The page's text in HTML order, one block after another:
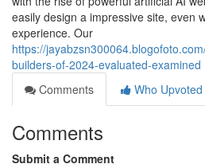
easily design a impressive site, even
experience. Our
https://
builders-of-2024-evaluated-examined
Comments
Who Upvoted
Comments
Submit a Comment